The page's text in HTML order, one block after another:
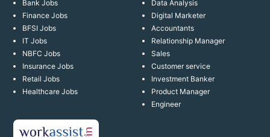
Bank Jobs
Finance Jobs
BFSI Jobs
IT Jobs
NBFC Jobs
Insurance Jobs
Retail Jobs
Healthcare Jobs
Data Analysis
Digital Marketer
Accountants
Relationship Manager
Sales
Customer service
Investment Banker
Product Manager
Engineer